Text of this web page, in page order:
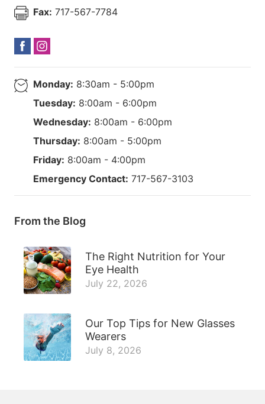
Fax: 717-567-7784
Monday: 8:30am - 5:00pm
Tuesday: 8:00am - 6:00pm
Wednesday: 8:00am - 6:00pm
Thursday: 8:00am - 5:00pm
Friday: 8:00am - 4:00pm
Emergency Contact: 717-567-3103
From the Blog
The Right Nutrition for Your
Eye Health
July 22, 2026
Our Top Tips for New Glasses
Wearers
July 8, 2026